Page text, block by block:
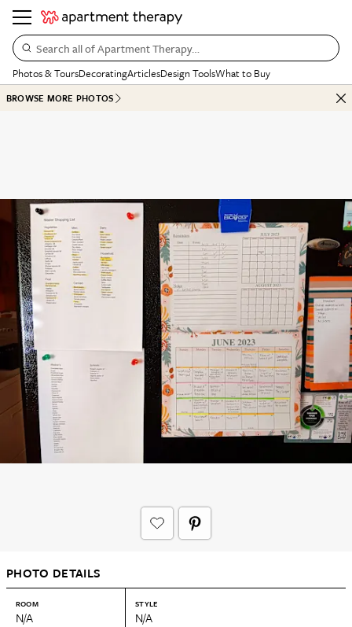
Search all of Apartment Therapy…
Photos & ToursDecoratingArticlesDesign ToolsWhat to Buy
BROWSE MORE PHOTOS
PHOTO DETAILS
ROOM
N/A
STYLE
N/A